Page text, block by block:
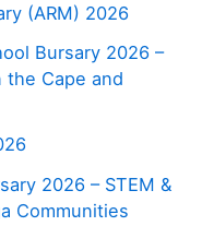
(ARM) 2026
Bursary 2026 –
the Cape and
2026 – STEM &
Communities